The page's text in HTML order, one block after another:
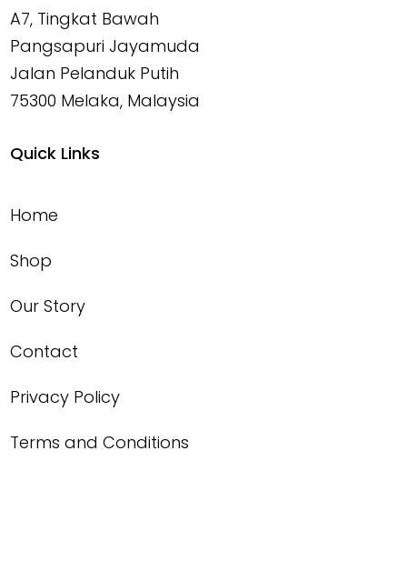
A7, Tingkat Bawah
Pangsapuri Jayamuda
Jalan Pelanduk Putih
75300 Melaka, Malaysia
Quick Links
Home
Shop
Our Story
Contact
Privacy Policy
Terms and Conditions